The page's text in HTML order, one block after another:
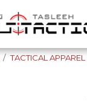
TACTICAL APPAREL